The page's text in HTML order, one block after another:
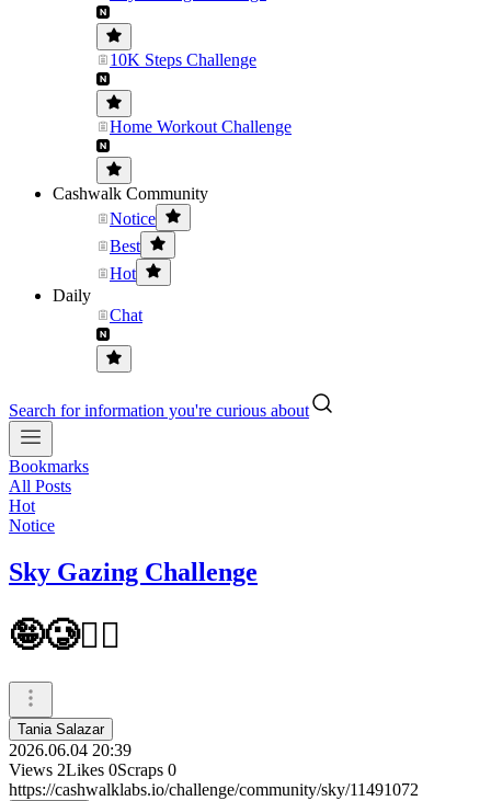
10K Steps Challenge
Home Workout Challenge
Cashwalk Community
Notice
Best
Hot
Daily
Chat
Search for information you're curious about
Bookmarks
All Posts
Hot
Notice
Sky Gazing Challenge
🤪🥲😶‍🌫️
Tania Salazar
2026.06.04 20:39
Views 2Likes 0Scraps 0
https://cashwalklabs.io/challenge/community/sky/11491072